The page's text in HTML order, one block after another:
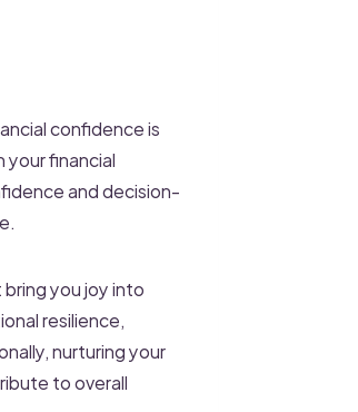
confidence is
financial
and decision-
you joy into
resilience,
nurturing your
to overall